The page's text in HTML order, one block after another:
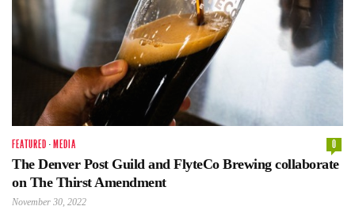
FEATURED · MEDIA 0
The Denver Post Guild and FlyteCo Brewing collaborate
on The Thirst Amendment
November 30, 2022